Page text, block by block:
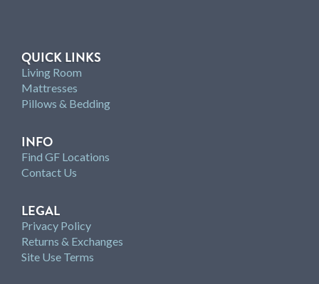
QUICK LINKS
Living Room
Mattresses
Pillows & Bedding
INFO
Find GF Locations
Contact Us
LEGAL
Privacy Policy
Returns & Exchanges
Site Use Terms